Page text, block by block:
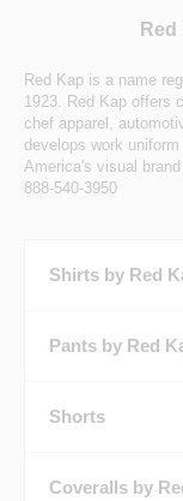
Red Kap is a name
1923. Red Kap offers
chef apparel,
develops work
America's visual
888-540-3950
Shirts by Red
Pants by Red
Shorts
Coveralls by